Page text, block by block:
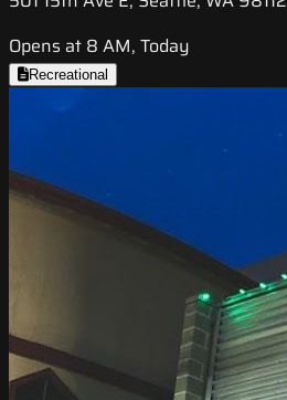
Opens at 8 AM, Today
Recreational